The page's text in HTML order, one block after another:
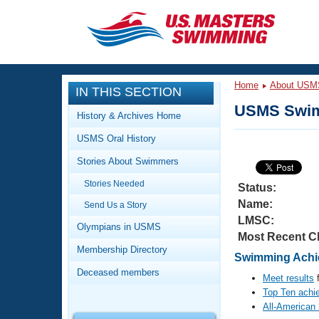
CLOSE
Training
Workout Library
Articles And Videos
Training Plans
Swimming Guides
Video Stroke Analysis
Club Finder
Events
Calendar Of Events
Virtual And Fitness Events
2026 Summer Nationals
National Championships
Club Finder
Workout Library
About Us
What Is Masters Swimming?
IN THIS SECTION
History & Archives Home
USMS Oral History
Stories About Swimmers
Stories Needed
Send Us a Story
Olympians in USMS
Membership Directory
Deceased members
Home About
USMS
Status:
Name:
LMSC:
Most Recent
Swimming
Meet results
Top Ten
All-American